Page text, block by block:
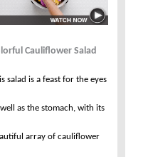
Cauliflower Salad
salad is a feast for the eyes
as the stomach, with its
array of cauliflower